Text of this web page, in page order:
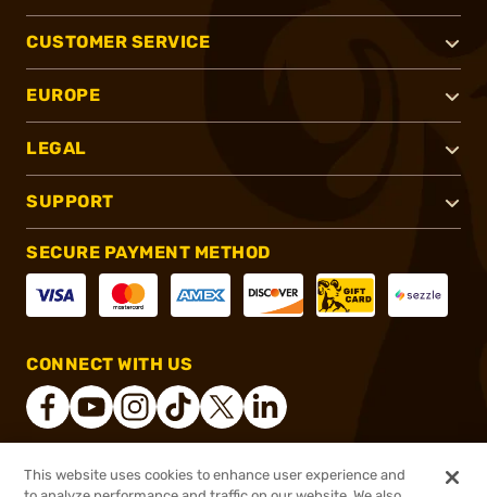
CUSTOMER SERVICE
EUROPE
LEGAL
SUPPORT
SECURE PAYMENT METHOD
CONNECT WITH US
® 2026, Brownells, Inc. All rights reserved.
This website uses cookies to enhance user experience and